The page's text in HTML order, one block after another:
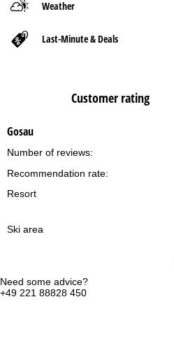
Need some advice?
+49 221 88828 450
Weather
Last-Minute & Deals
Customer rating
Gosau
Number of reviews:
Recommendation rate:
Resort
Ski area